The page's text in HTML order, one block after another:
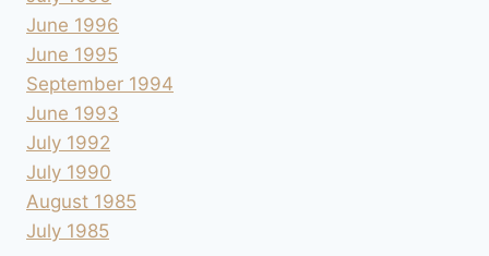
June 1996
June 1995
September 1994
June 1993
July 1992
July 1990
August 1985
July 1985